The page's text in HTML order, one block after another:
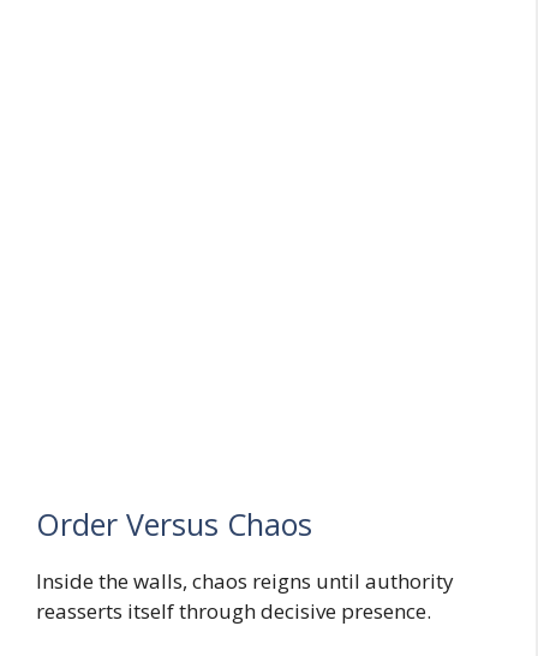
Order Versus Chaos
Inside the walls, chaos reigns until authority
reasserts itself through decisive presence.